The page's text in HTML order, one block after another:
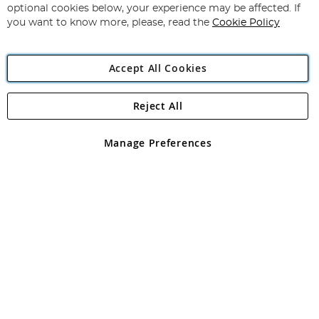
Newsletter:
Angling Direct Plc
Angling Direct plc, 2D Wendover Road, Rackheath Industrial
registered in England and Wales No 05151321. VAT No GB 152140945
optional cookies below, your experience may be affected. If
you want to know more, please, read the Cookie Policy
Accept All Cookies
Manage Preferences
Reject All